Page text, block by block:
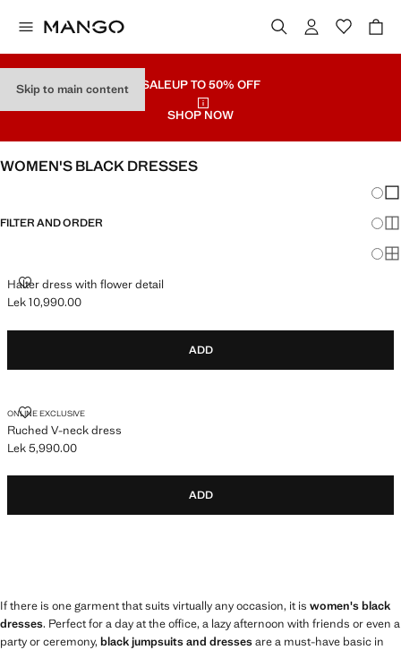
Skip to main content SALEUP TO 50% OFF
SHOP NOW
WOMEN'S BLACK DRESSES
FILTER AND ORDER
Halter dress with flower detail
HALTER DRESS WITH FLOWER DETAIL
Current price [Lek 10,990.00 ]
Lek 10,990.00
ADD
ONLINE EXCLUSIVE
Ruched V-neck dress
RUCHED V-NECK DRESS
Current price [Lek 5,990.00 ]
Lek 5,990.00
ADD
If there is one garment that suits virtually any occasion, it is women's black
dresses. Perfect for a day at the office, a lazy afternoon with friends or even a
party or ceremony, black jumpsuits and dressesare a must-have basic in